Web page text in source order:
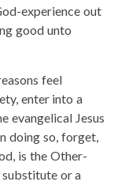
experience out
good unto
feel
enter into a
evangelical Jesus
doing so, forget,
is the Other-
substitute or a